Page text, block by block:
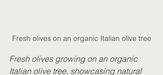
Fresh olives on an organic Italian olive tree
Fresh olives growing on an organic
Italian olive tree, showcasing natural